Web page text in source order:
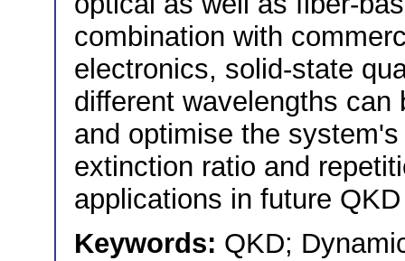
combination with
electronics, solid-state
different wavelengths
and optimise the
extinction ratio and
applications in future
Keywords: QKD;